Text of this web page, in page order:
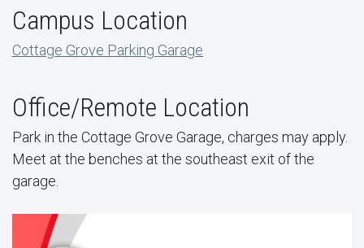
Campus Location
Cottage Grove Parking Garage
Office/Remote Location
Park in the Cottage Grove Garage, charges may apply.
Meet at the benches at the southeast exit of the
garage.